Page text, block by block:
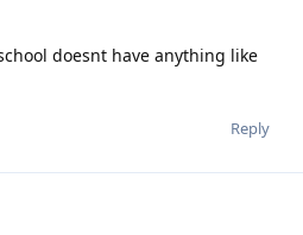
doesnt have anything like
Reply